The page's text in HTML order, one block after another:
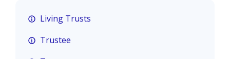
Living Trusts
Trustee